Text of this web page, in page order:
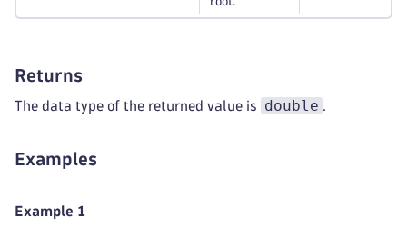
Returns
The data type of the returned value is double .
Examples
Example 1